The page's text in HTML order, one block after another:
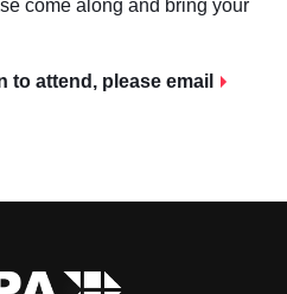
come along and bring your
to attend, please email